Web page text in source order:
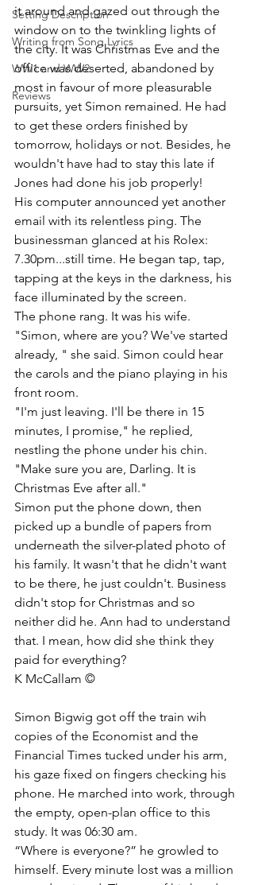
Setting Description
Writing from Song Lyrics
WW1 and WW2
Reviews
it around and gazed out through the
window on to the twinkling lights of
the city. It was Christmas Eve and the
office was deserted, abandoned by
most in favour of more pleasurable
pursuits, yet Simon remained. He had
to get these orders finished by
tomorrow, holidays or not. Besides, he
wouldn't have had to stay this late if
Jones had done his job properly!
His computer announced yet another
email with its relentless ping. The
businessman glanced at his Rolex:
7.30pm...still time. He began tap, tap,
tapping at the keys in the darkness, his
face illuminated by the screen.
The phone rang. It was his wife.
"Simon, where are you? We've started
already, " she said. Simon could hear
the carols and the piano playing in his
front room.
"I'm just leaving. I'll be there in 15
minutes, I promise," he replied,
nestling the phone under his chin.
"Make sure you are, Darling. It is
Christmas Eve after all."
Simon put the phone down, then
picked up a bundle of papers from
underneath the silver-plated photo of
his family. It wasn't that he didn't want
to be there, he just couldn't. Business
didn't stop for Christmas and so
neither did he. Ann had to understand
that. I mean, how did she think they
paid for everything?
K McCallam ©
Simon Bigwig got off the train wih
copies of the Economist and the
Financial Times tucked under his arm,
his gaze fixed on fingers checking his
phone. He marched into work, through
the empty, open-plan office to this
study. It was 06:30 am.
“Where is everyone?” he growled to
himself. Every minute lost was a million